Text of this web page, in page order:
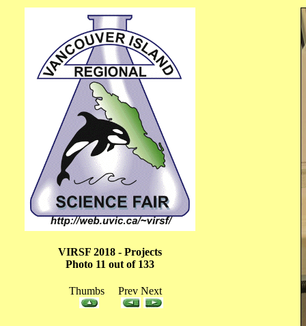
VIRSF 2018 - Projects
Photo 11 out of 133
Thumbs Prev Next